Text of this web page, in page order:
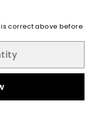
correct above before